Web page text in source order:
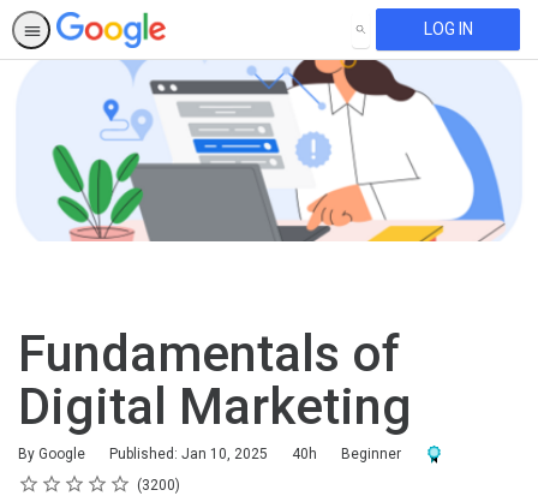
SEARCH LOG IN
Fundamentals of
Digital Marketing
By Google Published: Jan 10, 2025
Duration 40h
Difficulty Beginner
Award For
Rating
1 star
2 stars
3 stars
4 stars
5 stars
Average rating: 4.6 3200
3200 reviews